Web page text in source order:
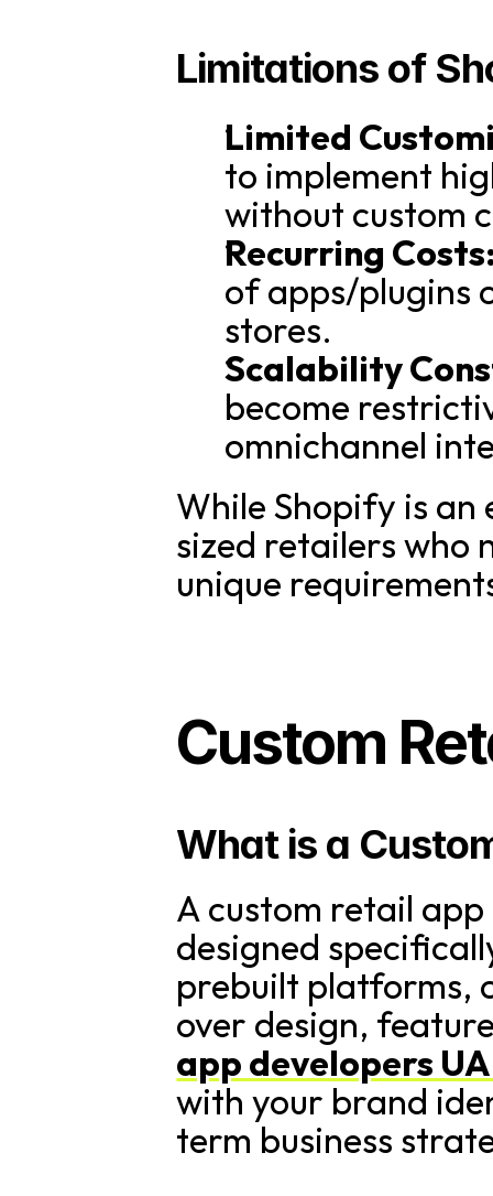
Limitations of
Limited
to implement
without custom
Recurring
of apps/plugins
stores.
Scalability
become
omnichannel
While Shopify is
sized retailers who
unique
Custom
What is a
A custom retail
designed
prebuilt platforms,
over design,
app developers
with your brand
term business